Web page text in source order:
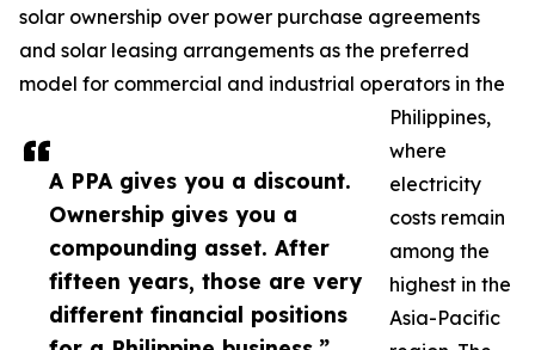
A PPA gives you a discount.
Ownership gives you a
compounding asset. After
fifteen years, those are very
different financial positions
solar ownership over power purchase agreements
and solar leasing arrangements as the preferred
model for commercial and industrial operators in the
Philippines,
where
electricity
costs remain
among the
highest in the
Asia-Pacific